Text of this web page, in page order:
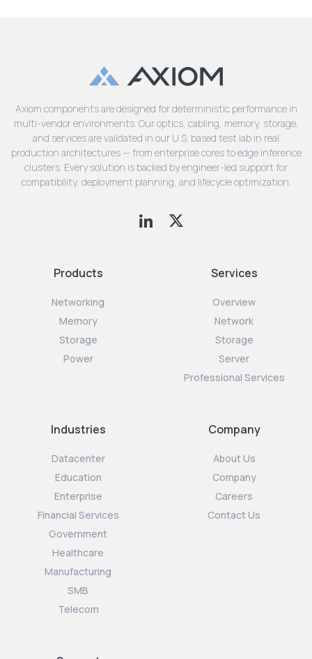
Axiom components are designed for deterministic performance in
multi-vendor environments. Our optics, cabling, memory, storage,
and services are validated in our U.S. based test lab in real
production architectures — from enterprise cores to edge inference
clusters. Every solution is backed by engineer-led support for
compatibility, deployment planning, and lifecycle optimization.
Products
Networking
Memory
Storage
Power
Services
Overview
Network
Storage
Server
Professional Services
Industries
Datacenter
Education
Enterprise
Financial Services
Government
Healthcare
Manufacturing
SMB
Telecom
Company
About Us
Company
Careers
Contact Us